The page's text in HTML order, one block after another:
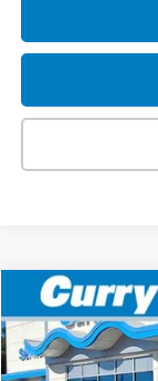
2026Honda
Special Offer
VIN:
BUY
Compare